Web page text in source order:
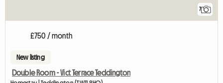
7
£750 / month
New listing
Double Room - Vict Terrace Teddington